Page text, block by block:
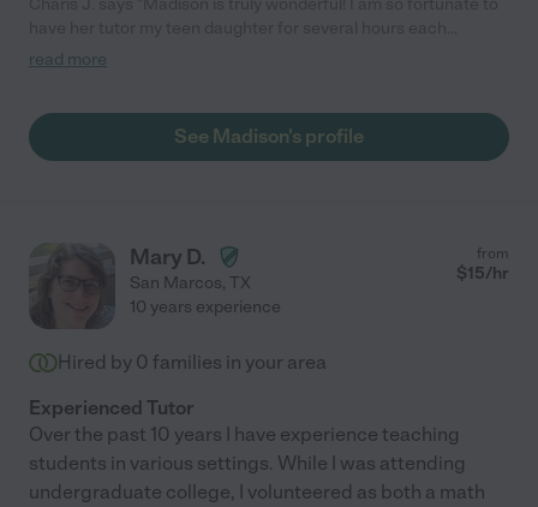
week.Madison in reliable & honest. Madison is kind & patient.
read more
See Madison's profile
Mary D.
San Marcos, TX
from
$15/hr
10 years experience
Hired by 0 families in your area
Experienced Tutor
Over the past 10 years I have experience teaching
students in various settings. While I was attending
undergraduate college, I volunteered as both a math